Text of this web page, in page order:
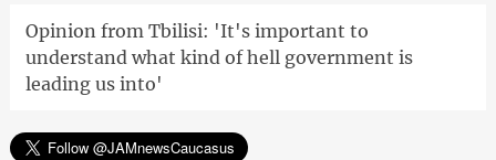
Opinion from Tbilisi: 'It's important to
understand what kind of hell government is
leading us into'